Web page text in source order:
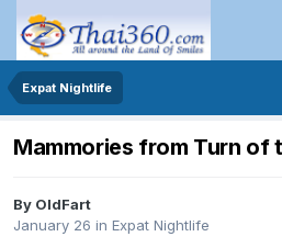
Expat Nightlife
Mammories from Turn of
By OldFart
January 26 in Expat Nightlife